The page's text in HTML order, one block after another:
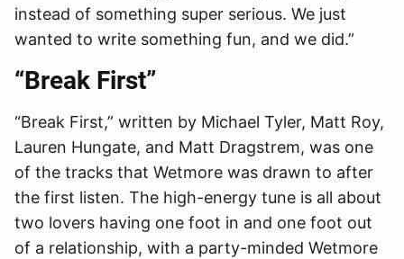
instead of something super serious. We just
wanted to write something fun, and we did.”
“Break First”
“Break First,” written by Michael Tyler, Matt Roy,
Lauren Hungate, and Matt Dragstrem, was one
of the tracks that Wetmore was drawn to after
the first listen. The high-energy tune is all about
two lovers having one foot in and one foot out
of a relationship, with a party-minded Wetmore